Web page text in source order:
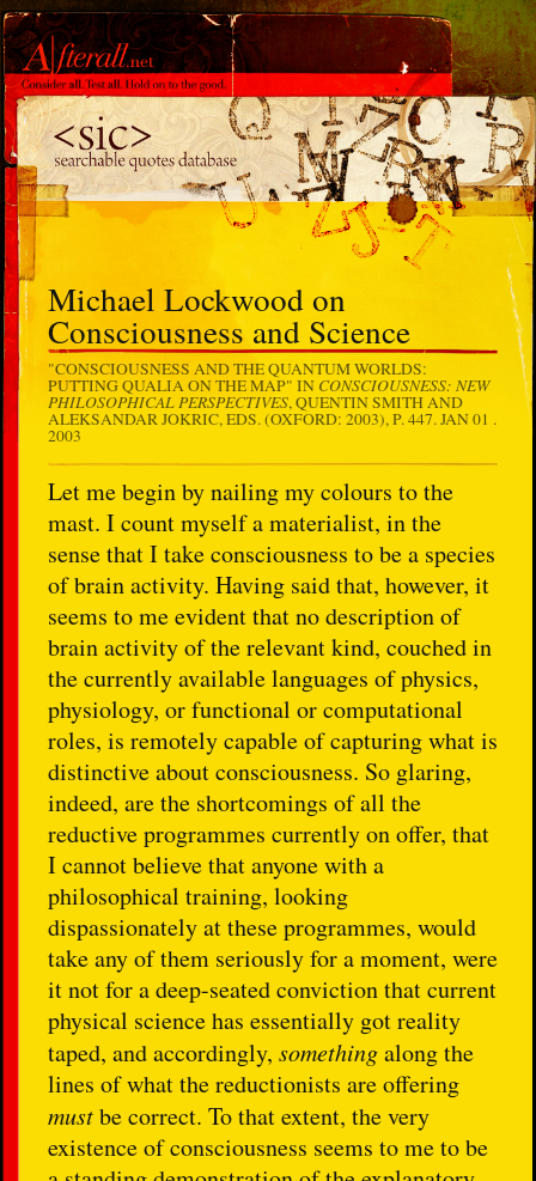
Michael Lockwood on
Consciousness and Science
"CONSCIOUSNESS AND THE QUANTUM WORLDS:
PUTTING QUALIA ON THE MAP" IN CONSCIOUSNESS: NEW
PHILOSOPHICAL PERSPECTIVES, QUENTIN SMITH AND
ALEKSANDAR JOKRIC, EDS. (OXFORD: 2003), P. 447.JAN 01 .
2003
Let me begin by nailing my colours to the
mast. I count myself a materialist, in the
sense that I take consciousness to be a species
of brain activity. Having said that, however, it
seems to me evident that no description of
brain activity of the relevant kind, couched in
the currently available languages of physics,
physiology, or functional or computational
roles, is remotely capable of capturing what is
distinctive about consciousness. So glaring,
indeed, are the shortcomings of all the
reductive programmes currently on offer, that
I cannot believe that anyone with a
philosophical training, looking
dispassionately at these programmes, would
take any of them seriously for a moment, were
it not for a deep-seated conviction that current
physical science has essentially got reality
taped, and accordingly,somethingalong the
lines of what the reductionists are offering
mustbe correct. To that extent, the very
existence of consciousness seems to me to be